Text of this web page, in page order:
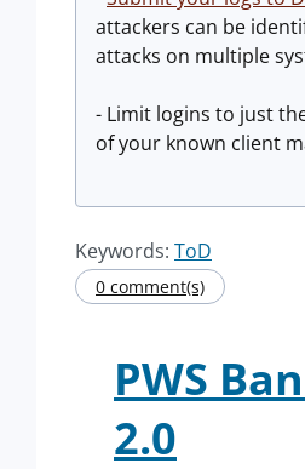
attackers can be
attacks on multiple
- Limit logins to just
of your known client
Keywords: ToD
0 comment(s)
PWS
2.0